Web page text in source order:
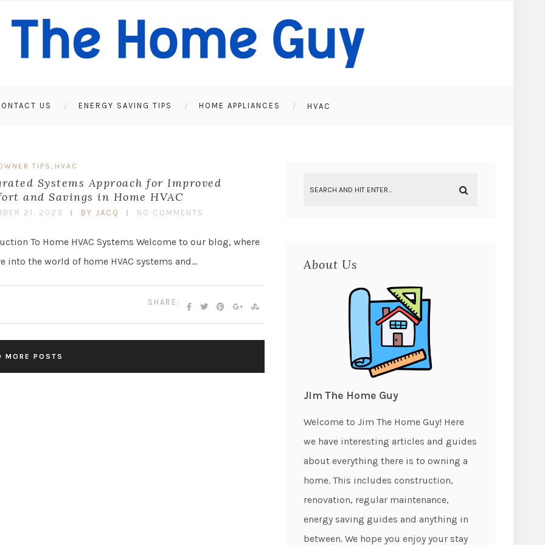
US ENERGY SAVING TIPS HOME APPLIANCES HVAC
TIPS , HVAC
Systems Approach for Improved
and Savings in Home HVAC
21, 2023 BY JACQ NO COMMENTS
To Home HVAC Systems Welcome to our blog, where
into the world of home HVAC systems and…
SHARE:
MORE POSTS
About Us
Jim The Home Guy
Welcome to Jim The Home Guy! Here
we have interesting articles and guides
about everything there is to owning a
home. This includes construction,
renovation, regular maintenance,
energy saving guides and anything in
between. We hope you enjoy your stay